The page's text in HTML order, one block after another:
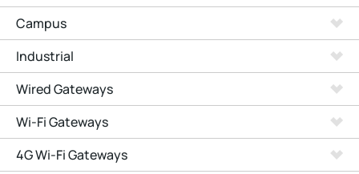
Campus
Industrial
Wired Gateways
Wi-Fi Gateways
4G Wi-Fi Gateways